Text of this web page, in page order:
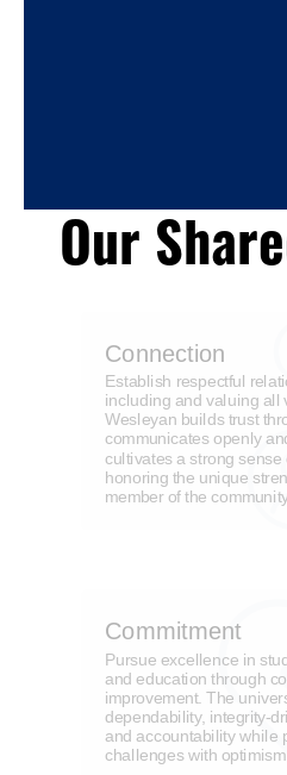
Our
Connection
Establish respectful
including and valuing all
Wesleyan builds trust
communicates openly
cultivates a strong
honoring the unique
member of the
Commitment
Pursue excellence in
and education through
improvement. The
dependability, integrity-
and accountability while
challenges with